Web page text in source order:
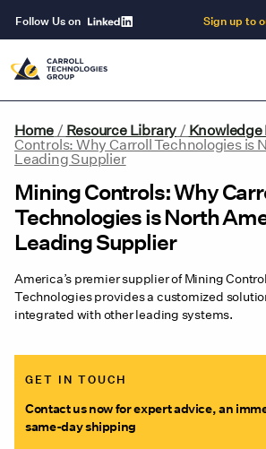
Follow Us on Sign up to
Home / Resource Library / Knowledge
Controls: Why Carroll Technologies is
Leading Supplier
Mining Controls: Why
Technologies is North
Leading Supplier
America’s premier supplier of Mining
Technologies provides a customized
integrated with other leading systems.
GET IN TOUCH
Contact us now for expert advice, an
same-day shipping